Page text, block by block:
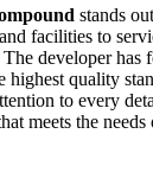
stands
facilities to
developer has
highest quality
to every
meets the